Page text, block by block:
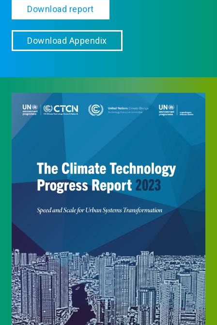
Download report
Download Appendix